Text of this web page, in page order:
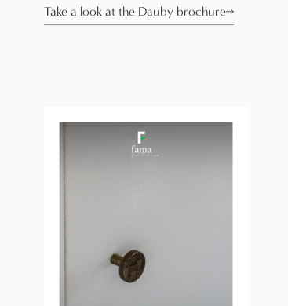
Take a look at the Dauby brochure